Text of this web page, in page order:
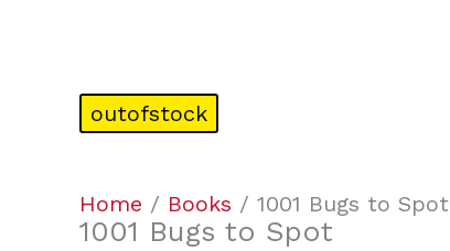
outofstock
Home / Books / 1001 Bugs to Spot
1001 Bugs to Spot